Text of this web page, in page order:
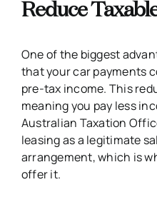
Reduce
One of the biggest
that your car payments
pre-tax income. This
meaning you pay less
Australian Taxation
leasing as a legitimate
arrangement, which is
offer it.